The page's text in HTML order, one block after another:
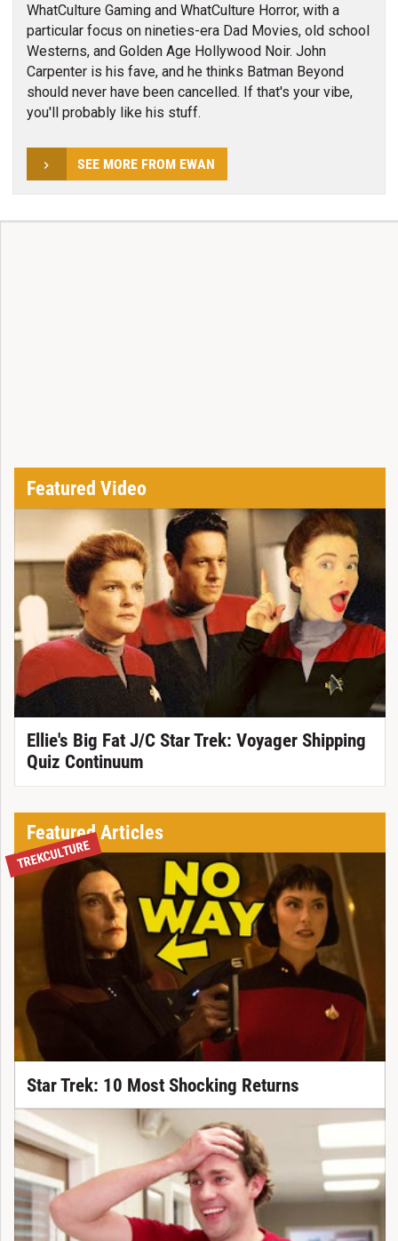
WhatCulture Gaming and WhatCulture Horror, with a
particular focus on nineties-era Dad Movies, old school
Westerns, and Golden Age Hollywood Noir. John
Carpenter is his fave, and he thinks Batman Beyond
should never have been cancelled. If that's your vibe,
you'll probably like his stuff.
SEE MORE FROM EWAN
Featured Video
Ellie's Big Fat J/C Star Trek: Voyager Shipping
Quiz Continuum
Featured Articles
TREKCULTURE
Star Trek: 10 Most Shocking Returns